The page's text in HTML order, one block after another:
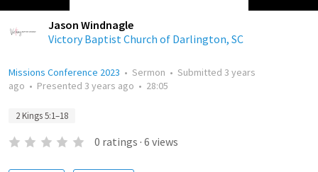
Jason Windnagle
Victory Baptist Church of Darlington, SC
Missions Conference 2023 • Sermon • Submitted 3 years
ago • Presented 3 years ago • 28:05
2 Kings 5:1–18
0 ratings · 6 views